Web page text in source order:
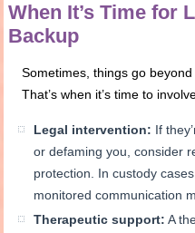
When It’s Time for
Backup
Sometimes, things go
That’s when it’s time to
Legal intervention: If
or defaming you, consider
protection. In custody
monitored communication
Therapeutic support: A